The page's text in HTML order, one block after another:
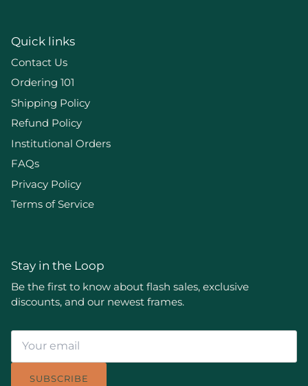
Quick links
Contact Us
Ordering 101
Shipping Policy
Refund Policy
Institutional Orders
FAQs
Privacy Policy
Terms of Service
Stay in the Loop
Be the first to know about flash sales, exclusive
discounts, and our newest frames.
SUBSCRIBE